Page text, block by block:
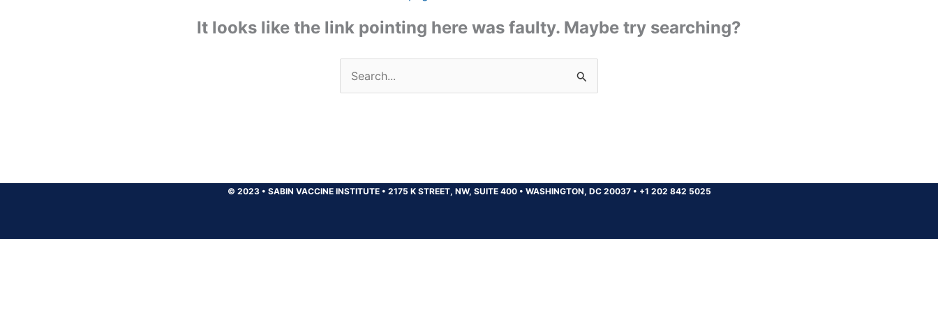
It looks like the link pointing here was faulty. Maybe try searching?
Search
for:
© 2023 • SABIN VACCINE INSTITUTE • 2175 K STREET, NW, SUITE 400 • WASHINGTON, DC 20037 • +1 202 842 5025